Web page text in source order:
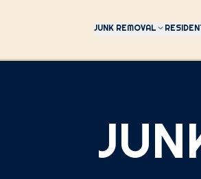
JUNK REMOVAL